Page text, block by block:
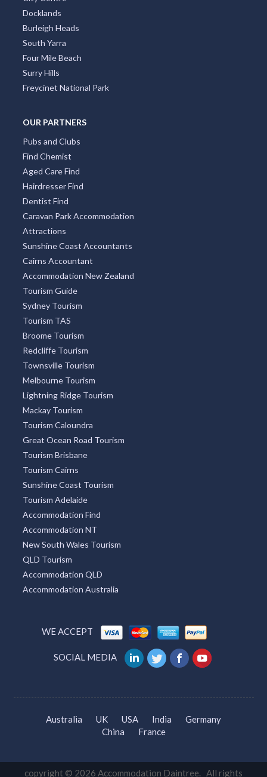
Tarong, ACT
Taroom, QLD
Taroomball, QLD
Taroon, VIC
Tarpeena, SA
Tarra Valley, VIC
Tarraganda, NSW
Tarragindi, QLD
Tarraleah, TAS
Tarramba, QLD
Tarranyurk, VIC
Tarraville, VIC
Tarrawanna, NSW
Tarrawarra, VIC
Tarrawingee, VIC
Tarrayoukyan, VIC
Tarrengower, VIC
Tarrenlea, VIC
Tarriaro, NSW
Tarrington, ACT
Tarro, NSW
Tarrone, VIC
Tarwin, VIC
Tarwin Lower, VIC
Tascott, NSW
Tatachilla, SA
Tathra, NSW
Tatong, VIC
Tatura, VIC
Docklands
Burleigh Heads
South Yarra
Four Mile Beach
Surry Hills
Freycinet National Park
OUR PARTNERS
Pubs and Clubs
Find Chemist
Aged Care Find
Hairdresser Find
Dentist Find
Caravan Park Accommodation
Attractions
Sunshine Coast Accountants
Cairns Accountant
Accommodation New Zealand
Tourism Guide
Sydney Tourism
Tourism TAS
Broome Tourism
Redcliffe Tourism
Townsville Tourism
Melbourne Tourism
Lightning Ridge Tourism
Mackay Tourism
Tourism Caloundra
Great Ocean Road Tourism
Tourism Brisbane
Tourism Cairns
Sunshine Coast Tourism
Tourism Adelaide
Accommodation Find
Accommodation NT
New South Wales Tourism
QLD Tourism
Accommodation QLD
Accommodation Australia
WE ACCEPT
SOCIAL MEDIA
Australia UK USA India
Germany
China
France
copyright © 2026 Accommodation Daintree. All rights